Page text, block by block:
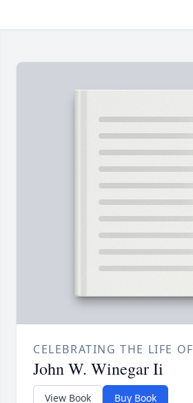
CELEBRATING THE LIFE OF
John W. Winegar Ii
View Book Buy Book